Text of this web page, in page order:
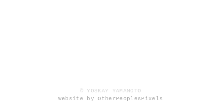
© YOSKAY YAMAMOTO
Website by OtherPeoplesPixels